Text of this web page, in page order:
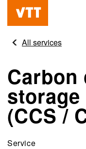
content
Beyond
obvious
All services
Carbon
(CCS /
Service